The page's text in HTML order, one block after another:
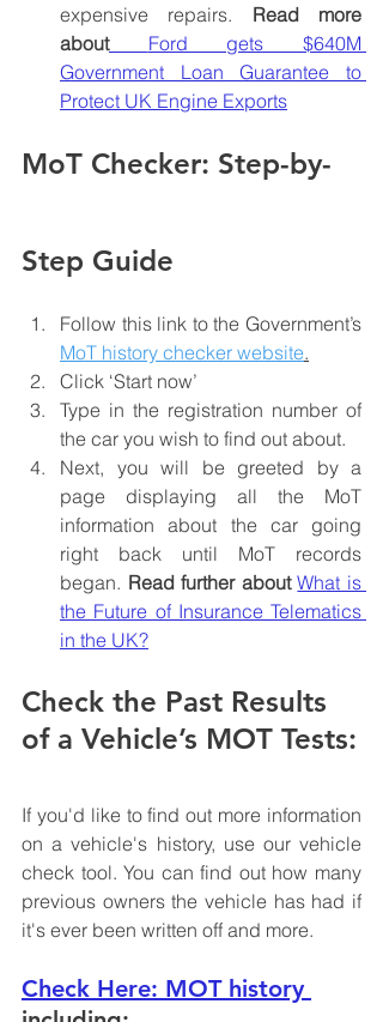
expensive repairs. Read more
about
Ford gets $640M
Government Loan Guarantee to
Protect UK Engine Exports
MoT Checker: Step-by-
Step Guide
MoT history checker website.
Click ‘Start now’
Type in the registration number of
the car you wish to find out about.
Next, you will be greeted by a
page displaying all the MoT
information about the car going
right back until MoT records
began. Read further about What is
the Future of Insurance Telematics
in the UK?
Check the Past Results
of a Vehicle’s MOT Tests:
If you'd like to find out more information
on a vehicle's history, use our vehicle
check tool. You can find out how many
previous owners the vehicle has had if
it's ever been written off and more.
Check Here: MOT history